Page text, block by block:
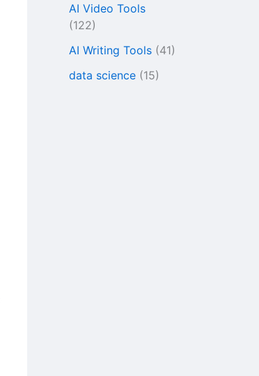
AI Video Tools
(122)
AI Writing Tools (41)
data science (15)